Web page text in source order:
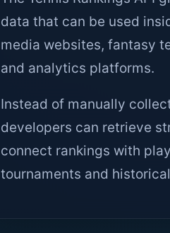
data that can be used
media websites, fantasy
and analytics platforms.
Instead of manually
developers can retrieve
connect rankings with
tournaments and